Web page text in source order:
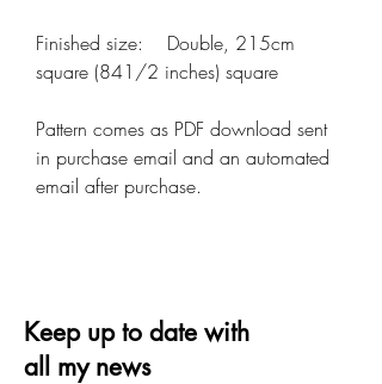
Finished size: Double, 215cm
square (841/2 inches) square
Pattern comes as PDF download sent
in purchase email and an automated
email after purchase.
Keep up to date with
all my news